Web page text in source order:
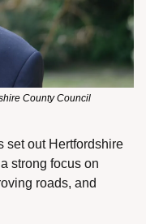
County Council
set out Hertfordshire
strong focus on
roads, and